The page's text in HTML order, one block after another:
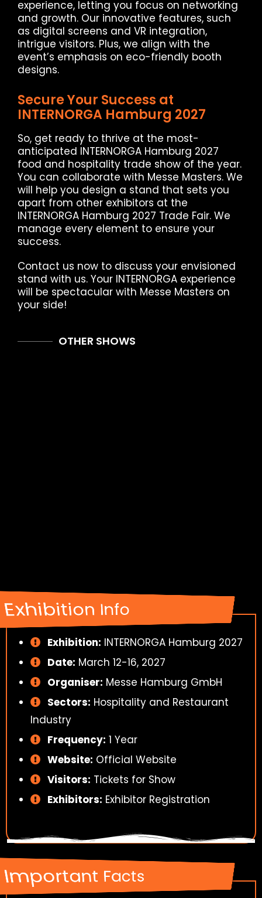
experience, letting you focus on networking
and growth. Our innovative features, such
as digital screens and VR integration,
intrigue visitors. Plus, we align with the
event’s emphasis on eco-friendly booth
designs.
Secure Your Success at
INTERNORGA Hamburg 2027
So, get ready to thrive at the most-
anticipated INTERNORGA Hamburg 2027
food and hospitality trade show of the year.
You can collaborate with Messe Masters. We
will help you design a stand that sets you
apart from other exhibitors at the
INTERNORGA Hamburg 2027 Trade Fair. We
manage every element to ensure your
success.
Contact us now to discuss your envisioned
stand with us. Your INTERNORGA experience
will be spectacular with Messe Masters on
your side!
OTHER SHOWS
Exhibition Info
Exhibition: INTERNORGA Hamburg 2027
Date: March 12-16, 2027
Organiser: Messe Hamburg GmbH
Sectors: Hospitality and Restaurant
Industry
Frequency: 1 Year
Website: Official Website
Visitors: Tickets for Show
Exhibitors: Exhibitor Registration
Important Facts